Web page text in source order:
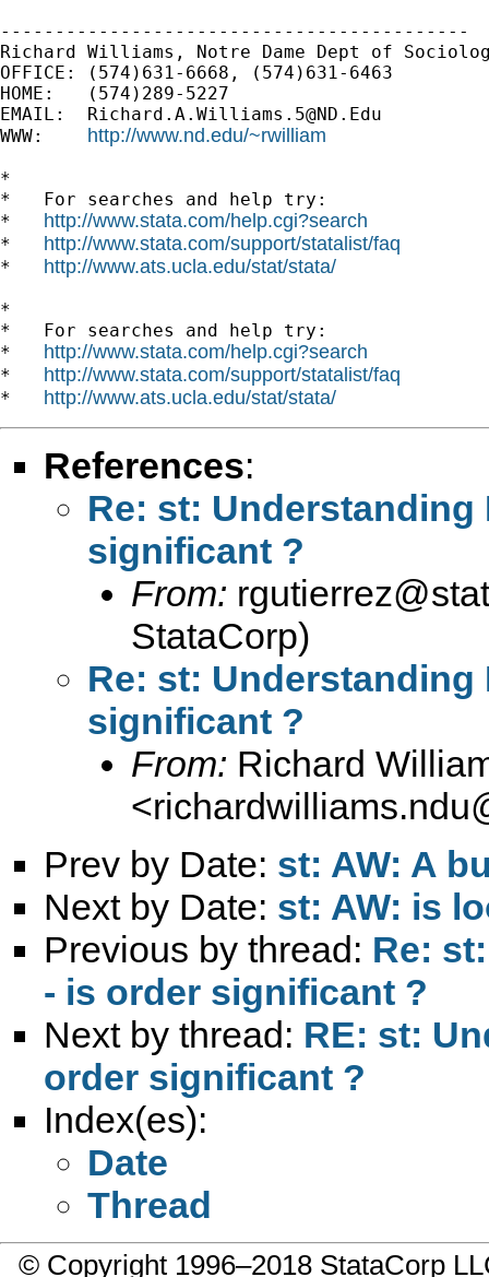
-------------------------------------------
Richard Williams, Notre Dame Dept of
OFFICE: (574)631-6668, (574)631-6463
HOME:   (574)289-5227
EMAIL: Richard.A.Williams.5@ND.Edu
WWW: http://www.nd.edu/~rwilliam
*
*   For searches and help try:
* http://www.stata.com/help.cgi?search
* http://www.stata.com/support/statalist/faq
* http://www.ats.ucla.edu/stat/stata/
*
*   For searches and help try:
* http://www.stata.com/help.cgi?search
* http://www.stata.com/support/statalist/faq
* http://www.ats.ucla.edu/stat/stata/
References:
Re: st:
significant ?
From:
StataCorp)
Re: st:
significant ?
From: Richard
<
Prev by Date: st: AW: A
Next by Date: st: AW: is
Previous by thread: Re:
- is order significant ?
Next by thread: RE: st:
order significant ?
Index(es):
Date
Thread
© Copyright 1996–2018 StataCorp